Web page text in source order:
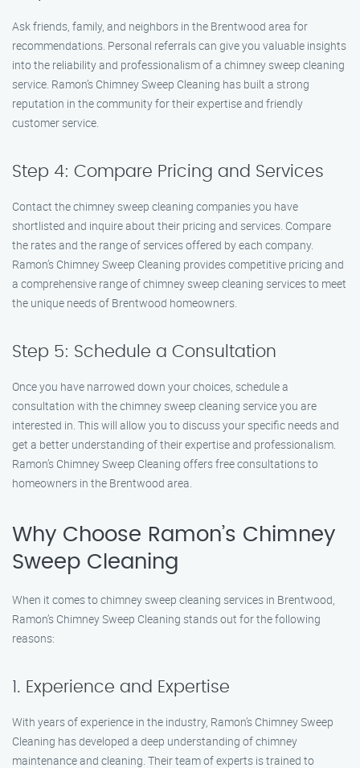
Ask friends, family, and neighbors in the Brentwood area for
recommendations. Personal referrals can give you valuable insights
into the reliability and professionalism of a chimney sweep cleaning
service. Ramon’s Chimney Sweep Cleaning has built a strong
reputation in the community for their expertise and friendly
customer service.
Step 4: Compare Pricing and Services
Contact the chimney sweep cleaning companies you have
shortlisted and inquire about their pricing and services. Compare
the rates and the range of services offered by each company.
Ramon’s Chimney Sweep Cleaning provides competitive pricing and
a comprehensive range of chimney sweep cleaning services to meet
the unique needs of Brentwood homeowners.
Step 5: Schedule a Consultation
Once you have narrowed down your choices, schedule a
consultation with the chimney sweep cleaning service you are
interested in. This will allow you to discuss your specific needs and
get a better understanding of their expertise and professionalism.
Ramon’s Chimney Sweep Cleaning offers free consultations to
homeowners in the Brentwood area.
Why Choose Ramon’s Chimney
Sweep Cleaning
When it comes to chimney sweep cleaning services in Brentwood,
Ramon’s Chimney Sweep Cleaning stands out for the following
reasons:
1. Experience and Expertise
With years of experience in the industry, Ramon’s Chimney Sweep
Cleaning has developed a deep understanding of chimney
maintenance and cleaning. Their team of experts is trained to